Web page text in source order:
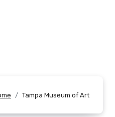
Tampa Museum of Art